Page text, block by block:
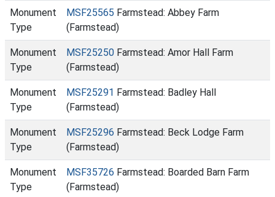
Monument
Type
MSF25565 Farmstead: Abbey Farm
(Farmstead)
Monument
Type
MSF25250 Farmstead: Amor Hall Farm
(Farmstead)
Monument
Type
MSF25291 Farmstead: Badley Hall
(Farmstead)
Monument
Type
MSF25296 Farmstead: Beck Lodge Farm
(Farmstead)
Monument
Type
MSF35726 Farmstead: Boarded Barn Farm
(Farmstead)